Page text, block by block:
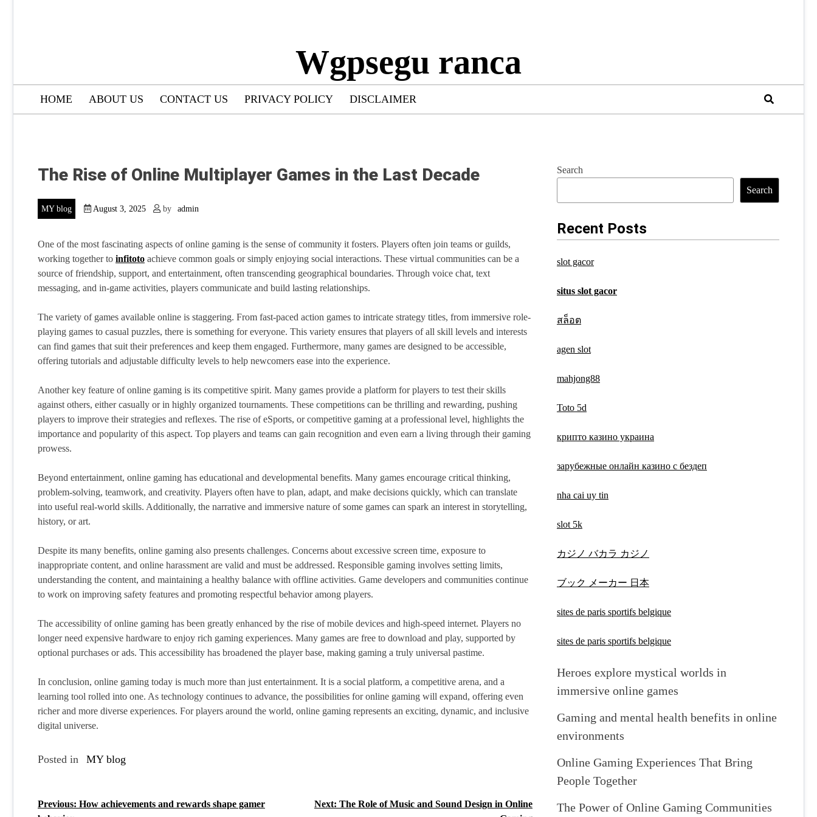
Wgpsegu ranca
HOME ABOUT US CONTACT US PRIVACY POLICY DISCLAIMER
The Rise of Online Multiplayer Games in the Last Decade
MY blog August 3, 2025 by admin
One of the most fascinating aspects of online gaming is the sense of community it fosters. Players often join teams or guilds,
working together to infitoto achieve common goals or simply enjoying social interactions. These virtual communities can be a
source of friendship, support, and entertainment, often transcending geographical boundaries. Through voice chat, text
messaging, and in-game activities, players communicate and build lasting relationships.
The variety of games available online is staggering. From fast-paced action games to intricate strategy titles, from immersive role-
playing games to casual puzzles, there is something for everyone. This variety ensures that players of all skill levels and interests
can find games that suit their preferences and keep them engaged. Furthermore, many games are designed to be accessible,
offering tutorials and adjustable difficulty levels to help newcomers ease into the experience.
Another key feature of online gaming is its competitive spirit. Many games provide a platform for players to test their skills
against others, either casually or in highly organized tournaments. These competitions can be thrilling and rewarding, pushing
players to improve their strategies and reflexes. The rise of eSports, or competitive gaming at a professional level, highlights the
importance and popularity of this aspect. Top players and teams can gain recognition and even earn a living through their gaming
prowess.
Beyond entertainment, online gaming has educational and developmental benefits. Many games encourage critical thinking,
problem-solving, teamwork, and creativity. Players often have to plan, adapt, and make decisions quickly, which can translate
into useful real-world skills. Additionally, the narrative and immersive nature of some games can spark an interest in storytelling,
history, or art.
Despite its many benefits, online gaming also presents challenges. Concerns about excessive screen time, exposure to
inappropriate content, and online harassment are valid and must be addressed. Responsible gaming involves setting limits,
understanding the content, and maintaining a healthy balance with offline activities. Game developers and communities continue
to work on improving safety features and promoting respectful behavior among players.
The accessibility of online gaming has been greatly enhanced by the rise of mobile devices and high-speed internet. Players no
longer need expensive hardware to enjoy rich gaming experiences. Many games are free to download and play, supported by
optional purchases or ads. This accessibility has broadened the player base, making gaming a truly universal pastime.
In conclusion, online gaming today is much more than just entertainment. It is a social platform, a competitive arena, and a
learning tool rolled into one. As technology continues to advance, the possibilities for online gaming will expand, offering even
richer and more diverse experiences. For players around the world, online gaming represents an exciting, dynamic, and inclusive
digital universe.
Posted in MY blog
P
Previous: How achievements and rewards shape gamer
Next: The Role of Music and Sound Design in Online
Search
Search
Recent Posts
slot gacor
situs slot gacor
สล็อต
agen slot
mahjong88
Toto 5d
крипто казино украина
зарубежные онлайн казино с бездеп
nha cai uy tin
slot 5k
カジノ バカラ カジノ
ブック メーカー 日本
sites de paris sportifs belgique
sites de paris sportifs belgique
Heroes explore mystical worlds in
immersive online games
Gaming and mental health benefits in online
environments
Online Gaming Experiences That Bring
People Together
The Power of Online Gaming Communities